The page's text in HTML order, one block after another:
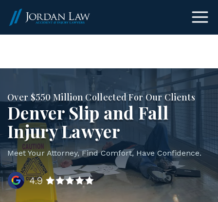
(303) 465-8733
Over $550 Million Collected For Our Clients
Denver Slip and Fall
Injury Lawyer
Meet Your Attorney, Find Comfort, Have Confidence.